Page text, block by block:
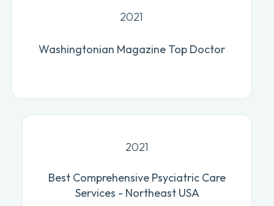
2021
Washingtonian Magazine Top Doctor
2021
Best Comprehensive Psyciatric Care
Services - Northeast USA